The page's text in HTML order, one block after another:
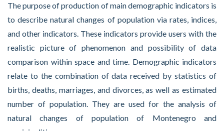
The purpose of production of main demographic indicators is
to describe natural changes of population via rates, indices,
and other indicators. These indicators provide users with the
realistic picture of phenomenon and possibility of data
comparison within space and time. Demographic indicators
relate to the combination of data received by statistics of
births, deaths, marriages, and divorces, as well as estimated
number of population. They are used for the analysis of
natural changes of population of Montenegro and